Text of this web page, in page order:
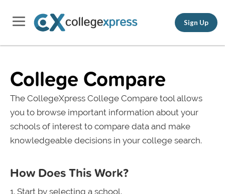
Sign Up
College Compare
The CollegeXpress College Compare tool allows
you to browse important information about your
schools of interest to compare data and make
knowledgeable decisions in your college search.
How Does This Work?
Start by selecting a school.